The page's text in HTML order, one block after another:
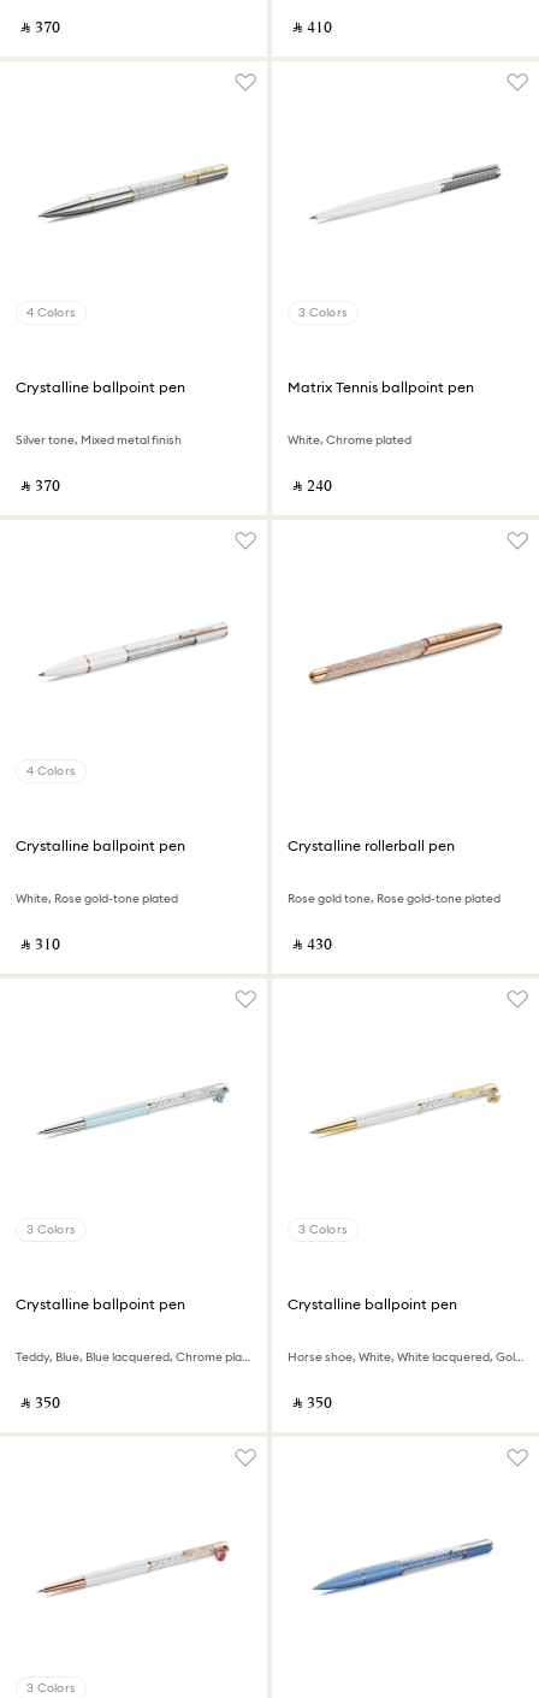
‎ ⃁ ⁦370⁩ ‎ ‎ ⃁ ⁦410⁩ ‎
4 Colors
Crystalline ballpoint pen
Silver tone, Mixed metal finish
‎ ⃁ ⁦370⁩ ‎
3 Colors
Matrix Tennis ballpoint pen
White, Chrome plated
‎ ⃁ ⁦240⁩ ‎
4 Colors
Crystalline ballpoint pen
White, Rose gold-tone plated
‎ ⃁ ⁦310⁩ ‎
Crystalline rollerball pen
Rose gold tone, Rose gold-tone plated
‎ ⃁ ⁦430⁩ ‎
3 Colors
Crystalline ballpoint pen
Teddy, Blue, Blue lacquered, Chrome plated
‎ ⃁ ⁦350⁩ ‎
3 Colors
Crystalline ballpoint pen
Horse shoe, White, White lacquered, Gold-tone plated
‎ ⃁ ⁦350⁩ ‎
3 Colors